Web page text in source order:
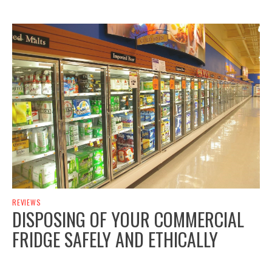
REVIEWS
DISPOSING OF YOUR COMMERCIAL
FRIDGE SAFELY AND ETHICALLY